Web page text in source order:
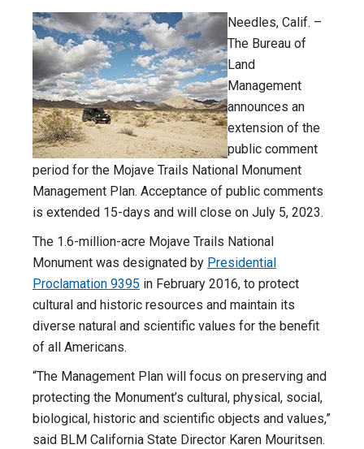
Needles, Calif. –
The Bureau of
Land
Management
announces an
extension of the
public comment
period for the Mojave Trails National Monument
Management Plan. Acceptance of public comments
is extended 15-days and will close on July 5, 2023.
The 1.6-million-acre Mojave Trails National
Monument was designated by Presidential
Proclamation 9395 in February 2016, to protect
cultural and historic resources and maintain its
diverse natural and scientific values for the benefit
of all Americans.
“The Management Plan will focus on preserving and
protecting the Monument’s cultural, physical, social,
biological, historic and scientific objects and values,”
said BLM California State Director Karen Mouritsen.